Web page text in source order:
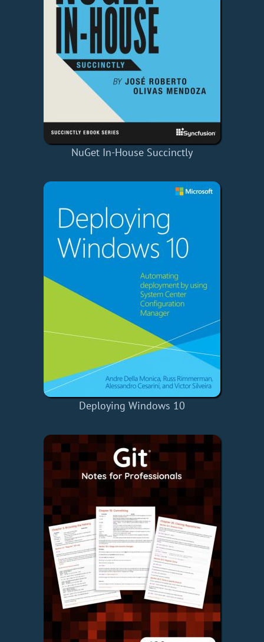
NuGet In-House Succinctly
Deploying Windows 10